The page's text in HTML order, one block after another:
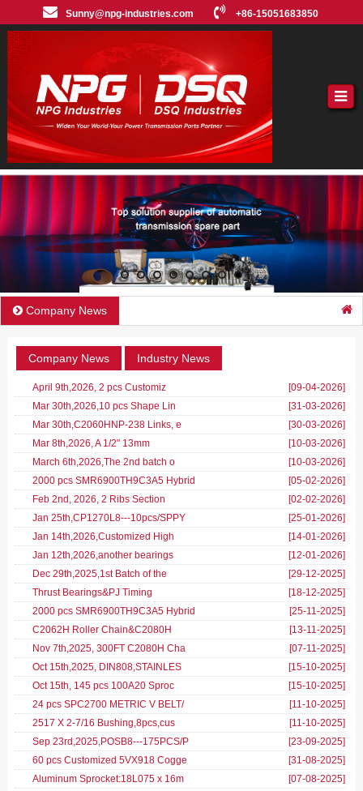
Sunny@npg-industries.com +86-15051683850
Company News
Company News Industry News
[09-04-2026]
April 9th,2026, 2 pcs Customiz
[31-03-2026]
Mar 30th,2026,10 pcs Shape Lin
[30-03-2026]
Mar 30th,C2060HNP-238 Links, e
[10-03-2026]
Mar 8th,2026, A 1/2" 13mm
[10-03-2026]
March 6th,2026,The 2nd batch o
[05-02-2026]
2000 pcs SMR6900TH9C3A5 Hybrid
[02-02-2026]
Feb 2nd, 2026, 2 Ribs Section
[25-01-2026]
Jan 25th,CP1270L8---10pcs/SPPY
[14-01-2026]
Jan 14th,2026,Customized High
[12-01-2026]
Jan 12th,2026,another bearings
[29-12-2025]
Dec 29th,2025,1st Batch of the
[18-12-2025]
Thrust Bearings&PJ Timing
[25-11-2025]
2000 pcs SMR6900TH9C3A5 Hybrid
[13-11-2025]
C2062H Roller Chain&C2080H
[07-11-2025]
Nov 7th,2025, 300FT C2080H Cha
[15-10-2025]
Oct 15th,2025, DIN808,STAINLES
[15-10-2025]
Oct 15th, 145 pcs 100A20 Sproc
[11-10-2025]
24 pcs SPC2700 METRIC V BELT/
[11-10-2025]
2517 X 2-7/16 Bushing,8pcs,cus
[23-09-2025]
Sep 23rd,2025,POSB8---175PCS/P
[31-08-2025]
60 pcs Customized 5VX918 Cogge
[07-08-2025]
Aluminum Sprocket:18L075 x 16m